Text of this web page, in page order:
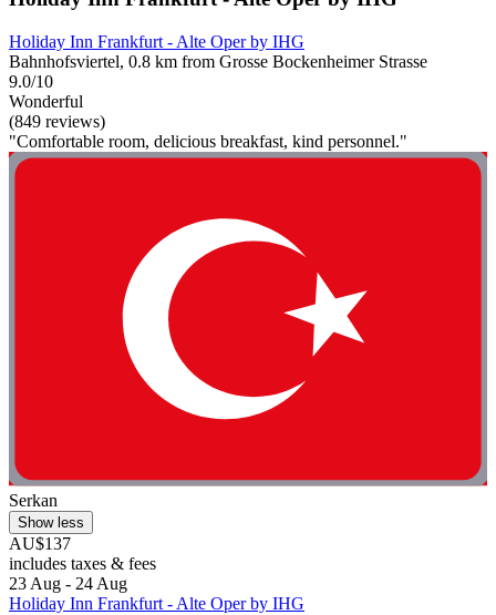
Holiday Inn Frankfurt - Alte Oper by IHG
Bahnhofsviertel, 0.8 km from Grosse Bockenheimer Strasse
9.0/10
Wonderful
(849 reviews)
"Comfortable room, delicious breakfast, kind personnel."
Serkan
Show less
AU$137
includes taxes & fees
23 Aug - 24 Aug
Holiday Inn Frankfurt - Alte Oper by IHG